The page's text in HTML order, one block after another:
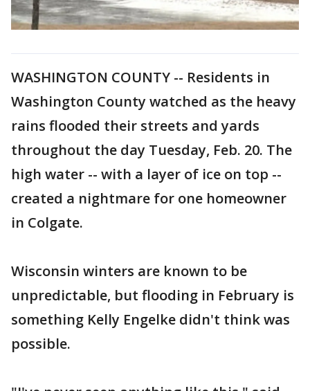
WASHINGTON COUNTY -- Residents in
Washington County watched as the heavy
rains flooded their streets and yards
throughout the day Tuesday, Feb. 20. The
high water -- with a layer of ice on top --
created a nightmare for one homeowner
in Colgate.
Wisconsin winters are known to be
unpredictable, but flooding in February is
something Kelly Engelke didn't think was
possible.